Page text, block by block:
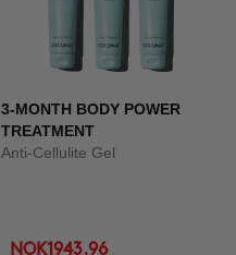
3-MONTH BODY POWER
TREATMENT
Anti-Cellulite Gel
NOK1943.96